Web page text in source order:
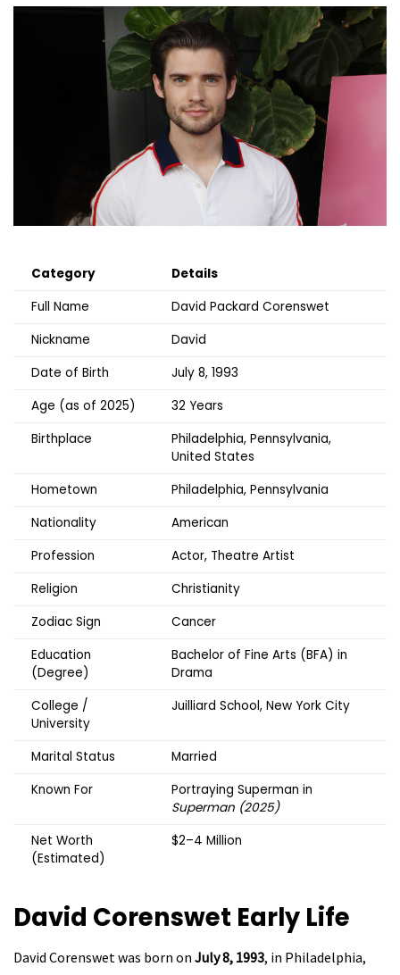
Category
Details
Full Name
David Packard Corenswet
Nickname
David
Date of Birth
July 8, 1993
Age (as of 2025)
32 Years
Birthplace
Philadelphia, Pennsylvania,
United States
Hometown
Philadelphia, Pennsylvania
Nationality
American
Profession
Actor, Theatre Artist
Religion
Christianity
Zodiac Sign
Cancer
Education
(Degree)
Bachelor of Fine Arts (BFA) in
Drama
College /
University
Juilliard School, New York City
Marital Status
Married
Known For
Portraying Superman in
Superman (2025)
Net Worth
(Estimated)
$2–4 Million
David Corenswet Early Life
David Corenswet was born on July 8, 1993, in Philadelphia,